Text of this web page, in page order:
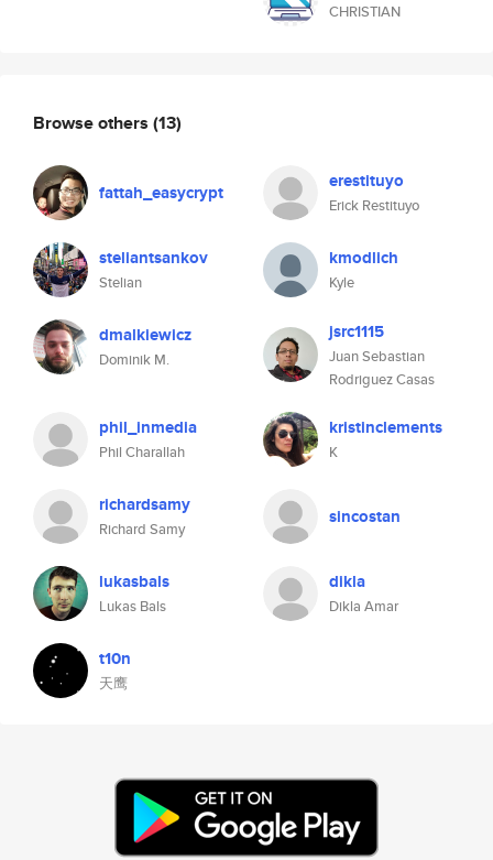
CHRISTIAN
Browse others (13)
fattah_easycrypt erestituyo
Erick Restituyo
steliantsankov
Stelian
kmodlich
Kyle
dmalkiewicz
Dominik M.
jsrc1115
Juan Sebastian
Rodriguez Casas
phil_inmedia
Phil Charallah
kristinclements
K
richardsamy
Richard Samy
sincostan
lukasbals
Lukas Bals
dikla
Dikla Amar
t10n
天鹰